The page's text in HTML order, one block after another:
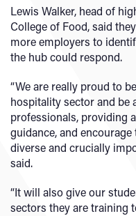
Lewis Walker, head of
College of Food, said
more employers to
the hub could respond.
“We are really proud to
hospitality sector and be
professionals, providing
guidance, and
diverse and crucially
said.
“It will also give our
sectors they are training